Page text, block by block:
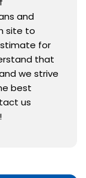
and
site to
for
that
we strive
best
us